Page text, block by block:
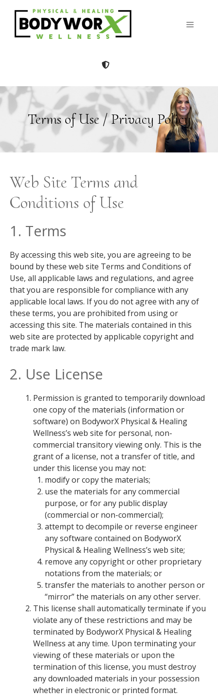
content
Menu
Terms of Use / Privacy Policy
Web Site Terms and
Conditions of Use
1. Terms
By accessing this web site, you are agreeing to be
bound by these web site Terms and Conditions of
Use, all applicable laws and regulations, and agree
that you are responsible for compliance with any
applicable local laws. If you do not agree with any of
these terms, you are prohibited from using or
accessing this site. The materials contained in this
web site are protected by applicable copyright and
trade mark law.
2. Use License
Permission is granted to temporarily download
one copy of the materials (information or
software) on BodyworX Physical & Healing
Wellness’s web site for personal, non-
commercial transitory viewing only. This is the
grant of a license, not a transfer of title, and
under this license you may not:
modify or copy the materials;
use the materials for any commercial
purpose, or for any public display
(commercial or non-commercial);
attempt to decompile or reverse engineer
any software contained on BodyworX
Physical & Healing Wellness’s web site;
remove any copyright or other proprietary
notations from the materials; or
transfer the materials to another person or
“mirror” the materials on any other server.
This license shall automatically terminate if you
violate any of these restrictions and may be
terminated by BodyworX Physical & Healing
Wellness at any time. Upon terminating your
viewing of these materials or upon the
termination of this license, you must destroy
any downloaded materials in your possession
whether in electronic or printed format.